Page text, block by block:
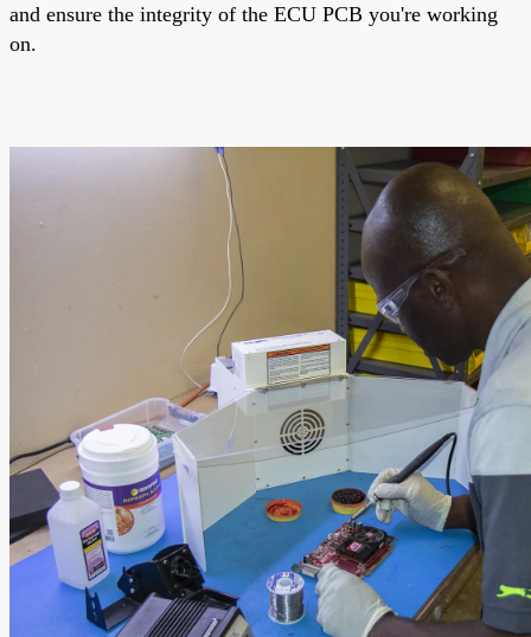
and ensure the integrity of the ECU PCB you're working
on.